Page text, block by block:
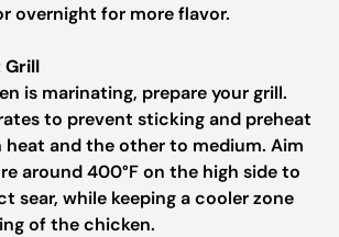
overnight for more flavor.
Grill
is marinating, prepare your grill.
to prevent sticking and preheat
heat and the other to medium. Aim
around 400°F on the high side to
sear, while keeping a cooler zone
of the chicken.